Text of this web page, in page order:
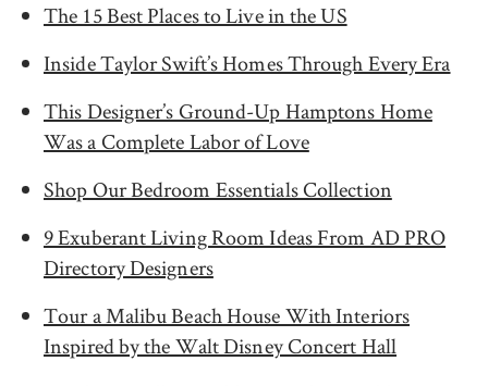
The 15 Best Places to Live in the US
Inside Taylor Swift’s Homes Through Every Era
This Designer’s Ground-Up Hamptons Home
Was a Complete Labor of Love
Shop Our Bedroom Essentials Collection
9 Exuberant Living Room Ideas From AD PRO
Directory Designers
Tour a Malibu Beach House With Interiors
Inspired by the Walt Disney Concert Hall